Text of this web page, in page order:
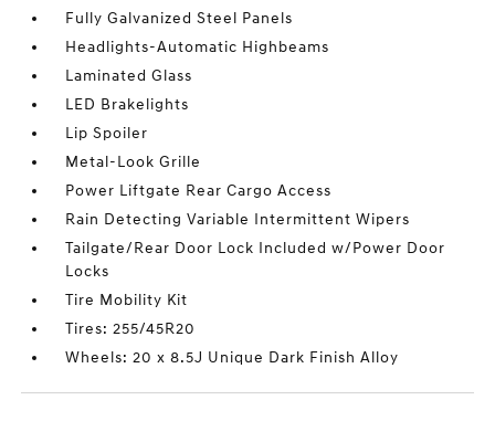
Fully Galvanized Steel Panels
Headlights-Automatic Highbeams
Laminated Glass
LED Brakelights
Lip Spoiler
Metal-Look Grille
Power Liftgate Rear Cargo Access
Rain Detecting Variable Intermittent Wipers
Tailgate/Rear Door Lock Included w/Power Door
Locks
Tire Mobility Kit
Tires: 255/45R20
Wheels: 20 x 8.5J Unique Dark Finish Alloy